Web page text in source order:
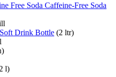
Free Soda Caffeine-Free Soda
Drink Bottle (2 ltr)
l)